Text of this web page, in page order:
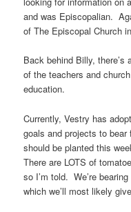
and was Episcopalian.
of The Episcopal Church
Back behind Billy, there’s
of the teachers and
education.
Currently, Vestry has
goals and projects to
should be planted this
There are LOTS of
so I’m told. We’re
which we’ll most likely